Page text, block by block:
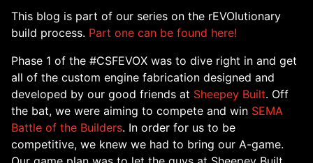
This blog is part of our series on the rEVOlutionary
build process. Part one can be found here!
Phase 1 of the #CSFEVOX was to dive right in and get
all of the custom engine fabrication designed and
developed by our good friends at Sheepey Built. Off
the bat, we were aiming to compete and win SEMA
Battle of the Builders. In order for us to be
competitive, we knew we had to bring our A-game.